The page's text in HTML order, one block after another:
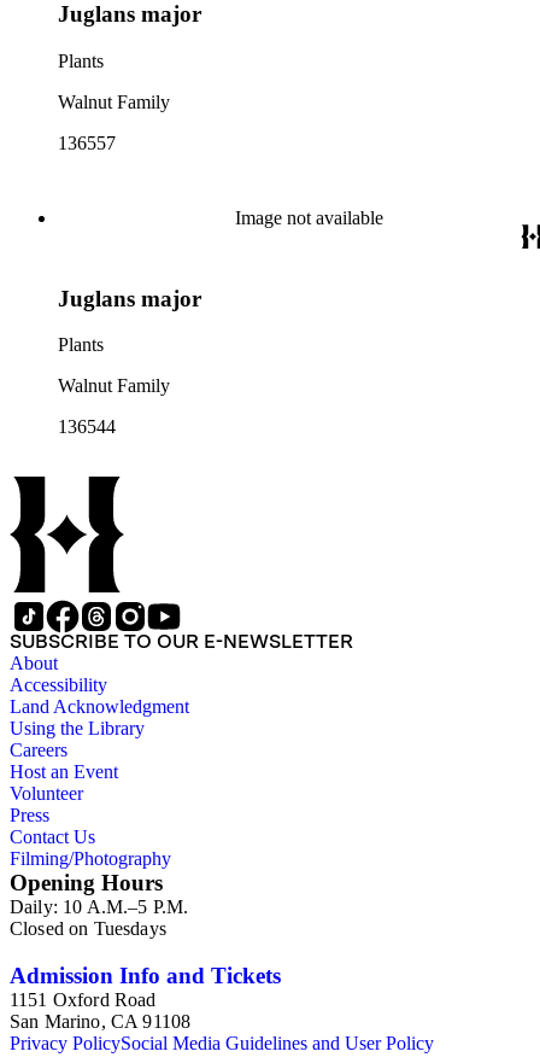
Juglans major
Plants
Walnut Family
136557
Image not available
Juglans major
Plants
Walnut Family
136544
SUBSCRIBE TO OUR E-NEWSLETTER
About
Accessibility
Land Acknowledgment
Using the Library
Careers
Host an Event
Volunteer
Press
Contact Us
Filming/Photography
Opening Hours
Daily: 10 A.M.–5 P.M.
Closed on Tuesdays
Admission Info and Tickets
1151 Oxford Road
San Marino, CA 91108
Privacy PolicySocial Media Guidelines and User Policy